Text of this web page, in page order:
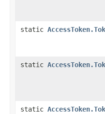
static
static
static